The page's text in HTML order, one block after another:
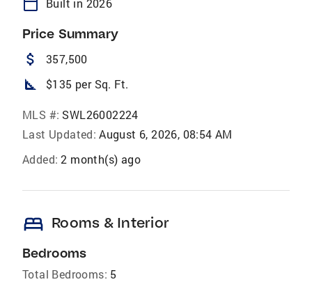
calendar_today Built in 2026
Price Summary
attach_money 357,500
square_foot $135 per Sq. Ft.
MLS #: SWL26002224
Last Updated: August 6, 2026, 08:54 AM
Added: 2 month(s) ago
bed Rooms & Interior
Bedrooms
Total Bedrooms: 5